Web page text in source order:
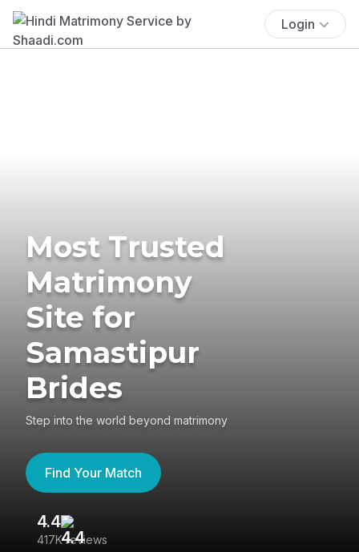
Login
Most Trusted
Matrimony
Site for
Samastipur
Brides
Step into the world beyond matrimony
Find Your Match
4.4
417K reviews